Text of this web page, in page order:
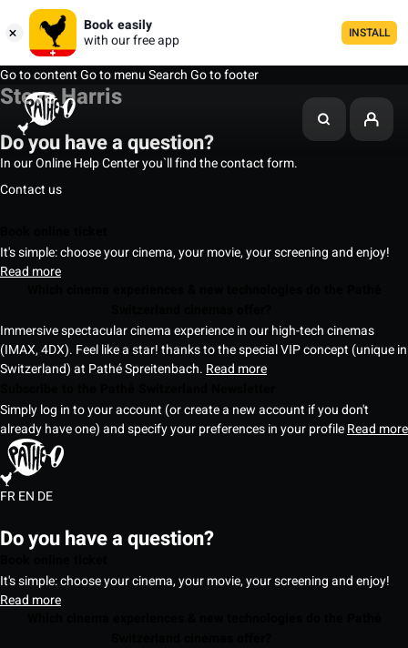
Book easily
with our free app
INSTALL
Go to contentGo to menuSearchGo to footer
Steve Harris
Do you have a question?
In our Online Help Center you`ll find the contact form.
Contact us
It's simple: choose your cinema, your movie, your screening and enjoy!
Read more
Immersive spectacular cinema experience in our high-tech cinemas
(IMAX, 4DX). Feel like a star! thanks to the special VIP concept (unique in
Switzerland) at Pathé Spreitenbach. Read more
Simply log in to your account (or create a new account if you don't
already have one) and specify your preferences in your profileRead more
FREN DE
Do you have a question?
It's simple: choose your cinema, your movie, your screening and enjoy!
Read more